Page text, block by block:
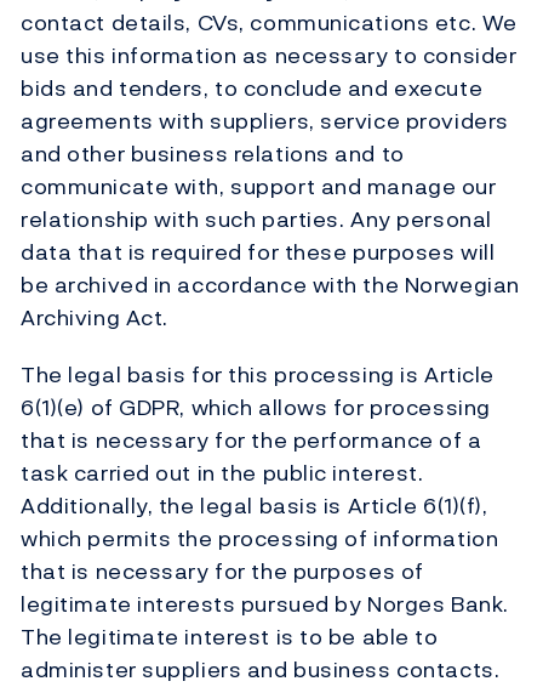
contact details, CVs, communications etc. We
use this information as necessary to consider
bids and tenders, to conclude and execute
agreements with suppliers, service providers
and other business relations and to
communicate with, support and manage our
relationship with such parties. Any personal
data that is required for these purposes will
be archived in accordance with the Norwegian
Archiving Act.
The legal basis for this processing is Article
6(1)(e) of GDPR, which allows for processing
that is necessary for the performance of a
task carried out in the public interest.
Additionally, the legal basis is Article 6(1)(f),
which permits the processing of information
that is necessary for the purposes of
legitimate interests pursued by Norges Bank.
The legitimate interest is to be able to
administer suppliers and business contacts.